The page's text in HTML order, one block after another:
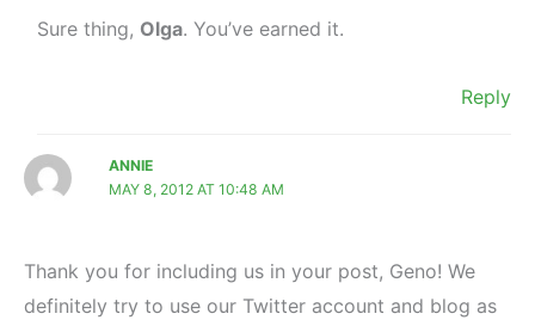
Sure thing, Olga. You’ve earned it.
Reply
ANNIE
MAY 8, 2012 AT 10:48 AM
Thank you for including us in your post, Geno! We
definitely try to use our Twitter account and blog as